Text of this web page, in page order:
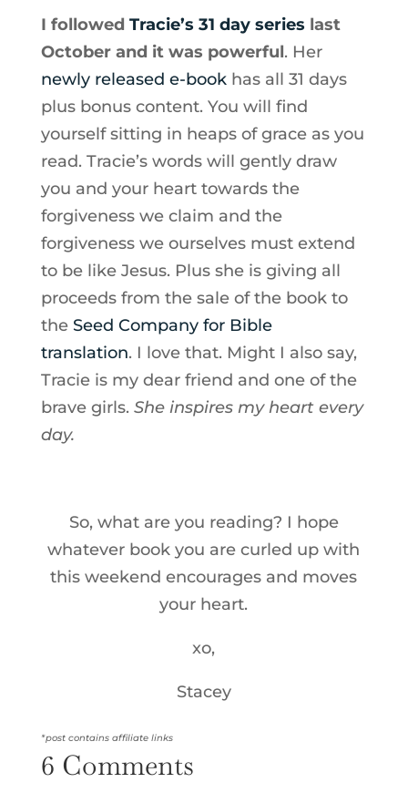
I followed Tracie’s 31 day series last
October and it was powerful. Her
newly released e-bookhas all 31 days
plus bonus content. You will find
yourself sitting in heaps of grace as you
read. Tracie’s words will gently draw
you and your heart towards the
forgiveness we claim and the
forgiveness we ourselves must extend
to be like Jesus. Plus she is giving all
proceeds from the sale of the book to
theSeed Company for Bible
translation. I love that. Might I also say,
Tracie is my dear friend and one of the
brave girls. She inspires my heart every
day.
So, what are you reading? I hope
whatever book you are curled up with
this weekend encourages and moves
your heart.
xo,
Stacey
*post contains affiliate links
6 Comments